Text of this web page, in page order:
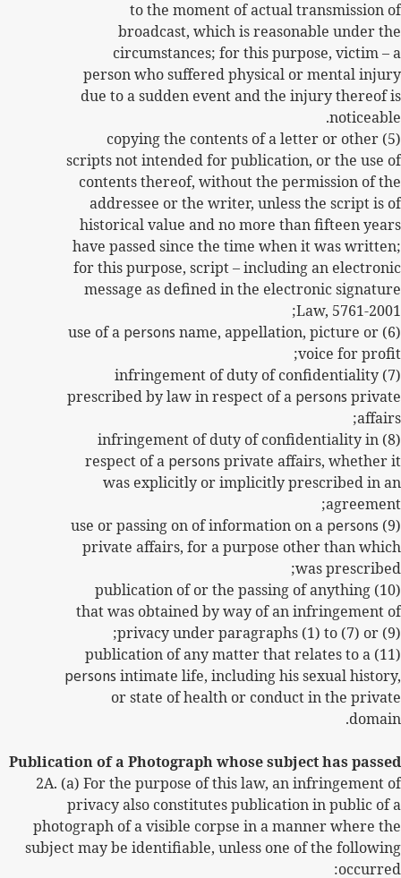
to the moment of actual transmission of
broadcast, which is reasonable under the
circumstances; for this purpose, victim – a
person who suffered physical or mental injury
due to a sudden event and the injury thereof is
noticeable.
(5) copying the contents of a letter or other
scripts not intended for publication, or the use of
contents thereof, without the permission of the
addressee or the writer, unless the script is of
historical value and no more than fifteen years
have passed since the time when it was written;
for this purpose, script – including an electronic
message as defined in the electronic signature
Law, 5761-2001;
(6) use of a
persons name, appellation, picture or
voice for profit;
(7) infringement of duty of confidentiality
prescribed by law in respect of a persons private
affairs;
(8) infringement of duty of confidentiality in
respect of a persons private affairs, whether it
was explicitly or implicitly prescribed in an
agreement;
(9) use or passing on of information on a
persons
private affairs, for a purpose other than which
was prescribed;
(10) publication of or the passing of anything
that was obtained by way of an infringement of
privacy under paragraphs (1) to (7) or (9);
(11) publication of any matter that relates to a
persons intimate life, including his sexual history,
or state of health or conduct in the private
domain.
Publication of a Photograph whose subject has passed
2A. (a) For the purpose of this law, an infringement of
privacy also constitutes publication in public of a
photograph of a visible corpse in a manner where the
subject may be identifiable, unless one of the following
occurred: